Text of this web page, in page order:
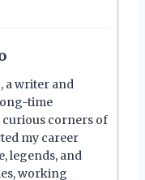
a writer and
time
corners of
my career
legends, and
working